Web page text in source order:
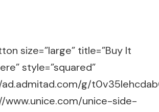
size=”large” title=”Buy It
style=”squared”
ad.admitad.com/g/
www.unice.com/unice-side-